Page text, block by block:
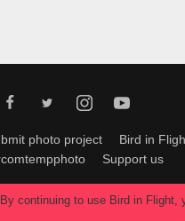
photo project
Bird in
Support us
only with permission of Bird In
continuing to use Bird in Flight,